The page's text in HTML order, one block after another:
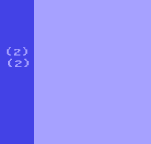
(2)
(2)